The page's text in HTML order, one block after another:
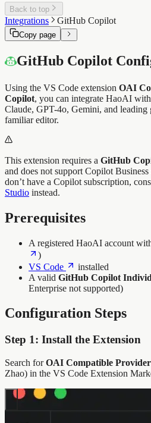
Back to top
Integrations GitHub Copilot
Copy page
GitHub Copilot
Using the VS Code extension OAI
Copilot, you can integrate HaoAI
Claude, GPT-4o, Gemini, and
familiar editor.
This extension requires a GitHub
and does not support Copilot
don’t have a Copilot subscription,
Studio instead.
Prerequisites
A registered HaoAI account
)
VS Code
installed
A valid GitHub Copilot
Enterprise not supported)
Configuration Steps
Step 1: Install the Extension
Search forOAI Compatible
Zhao) in the VS Code Extension